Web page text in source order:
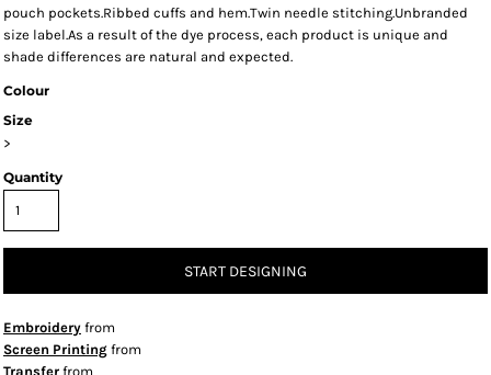
pouch pockets.Ribbed cuffs and hem.Twin needle stitching.Unbranded
size label.As a result of the dye process, each product is unique and
shade differences are natural and expected.
Colour
Size
>
Quantity
START DESIGNING
Embroidery from
Screen Printing from
Transfer from